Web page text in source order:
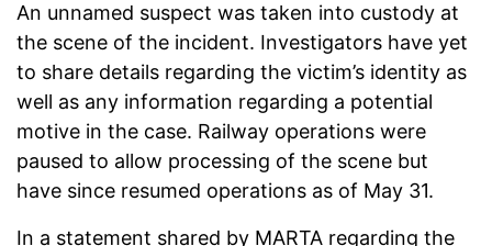
An unnamed suspect was taken into custody at
the scene of the incident. Investigators have yet
to share details regarding the victim’s identity as
well as any information regarding a potential
motive in the case. Railway operations were
paused to allow processing of the scene but
have since resumed operations as of May 31.
In a statement shared by MARTA regarding the